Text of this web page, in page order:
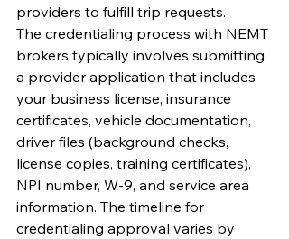
providers to fulfill trip requests.
The credentialing process with NEMT
brokers typically involves submitting
a provider application that includes
your business license, insurance
certificates, vehicle documentation,
driver files (background checks,
license copies, training certificates),
NPI number, W-9, and service area
information. The timeline for
credentialing approval varies by